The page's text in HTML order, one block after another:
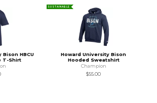
Bison HBCU
T-Shirt
SUSTAINABLE
Howard University Bison
Hooded Sweatshirt
Champion
$55.00